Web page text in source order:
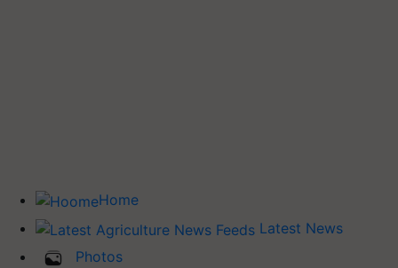
Home
Latest News
Photos